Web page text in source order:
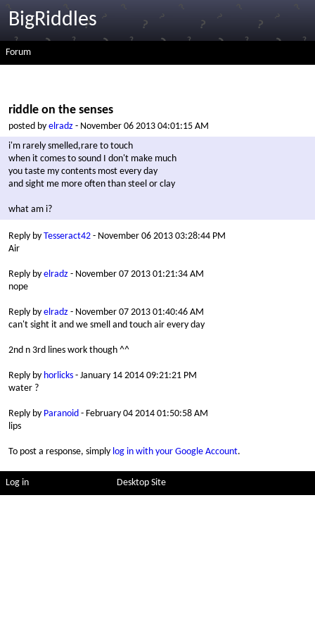
BigRiddles
Forum
riddle on the senses
posted by elradz - November 06 2013 04:01:15 AM
i'm rarely smelled,rare to touch
when it comes to sound I don't make much
you taste my contents most every day
and sight me more often than steel or clay
what am i?
Reply by Tesseract42 - November 06 2013 03:28:44 PM
Air
Reply by elradz - November 07 2013 01:21:34 AM
nope
Reply by elradz - November 07 2013 01:40:46 AM
can't sight it and we smell and touch air every day
2nd n 3rd lines work though ^^
Reply by horlicks - January 14 2014 09:21:21 PM
water ?
Reply by Paranoid - February 04 2014 01:50:58 AM
lips
To post a response, simply log in with your Google Account.
Log in Desktop Site